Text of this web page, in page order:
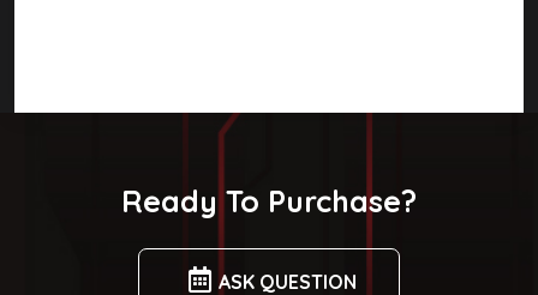
Ready To Purchase?
ASK QUESTION